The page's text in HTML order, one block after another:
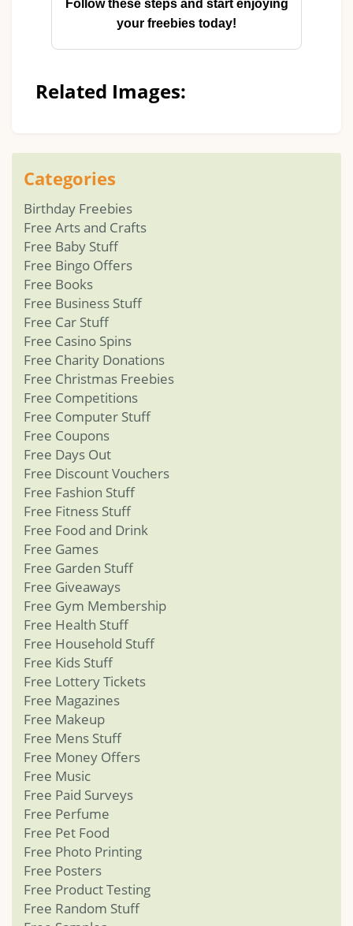
Follow these steps and start enjoying
your freebies today!
Related Images:
Categories
Birthday Freebies
Free Arts and Crafts
Free Baby Stuff
Free Bingo Offers
Free Books
Free Business Stuff
Free Car Stuff
Free Casino Spins
Free Charity Donations
Free Christmas Freebies
Free Competitions
Free Computer Stuff
Free Coupons
Free Days Out
Free Discount Vouchers
Free Fashion Stuff
Free Fitness Stuff
Free Food and Drink
Free Games
Free Garden Stuff
Free Giveaways
Free Gym Membership
Free Health Stuff
Free Household Stuff
Free Kids Stuff
Free Lottery Tickets
Free Magazines
Free Makeup
Free Mens Stuff
Free Money Offers
Free Music
Free Paid Surveys
Free Perfume
Free Pet Food
Free Photo Printing
Free Posters
Free Product Testing
Free Random Stuff